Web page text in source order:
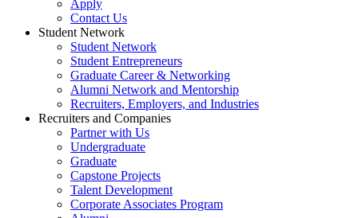
Apply
Contact Us
Student Network
Student Network
Student Entrepreneurs
Graduate Career & Networking
Alumni Network and Mentorship
Recruiters, Employers, and Industries
Recruiters and Companies
Partner with Us
Undergraduate
Graduate
Capstone Projects
Talent Development
Corporate Associates Program